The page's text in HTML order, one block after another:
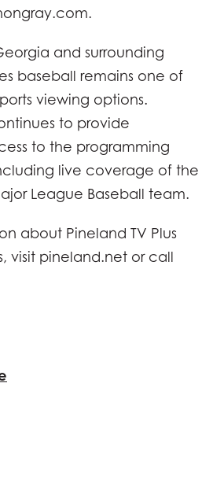
and surrounding
baseball remains one of
viewing options.
to provide
to the programming
live coverage of the
League Baseball team.
about Pineland TV Plus
visit pineland.net or call